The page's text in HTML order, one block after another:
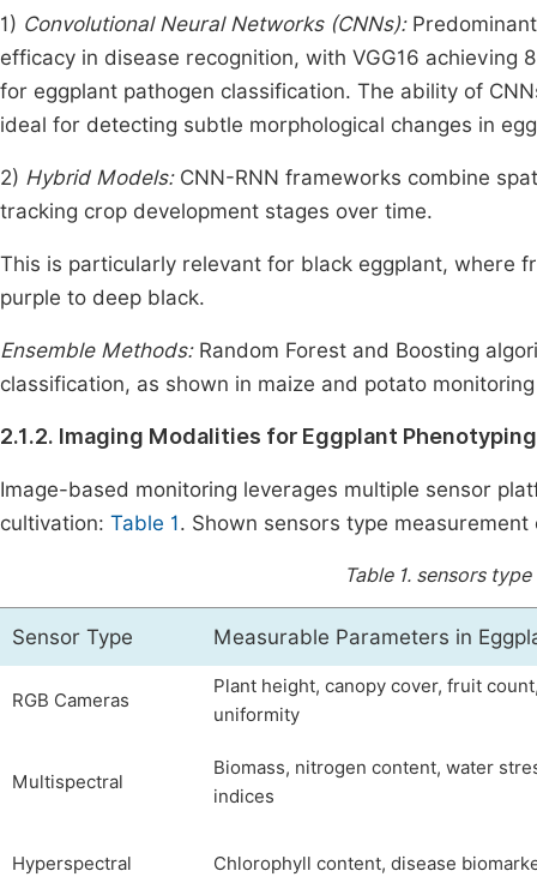
1) Convolutional Neural Networks (CNNs):
efficacy in disease recognition, with VGG16
for eggplant pathogen classification. The ability of
ideal for detecting subtle morphological changes in
2) Hybrid Models: CNN-RNN frameworks combine
tracking crop development stages over time.
This is particularly relevant for black eggplant, where
purple to deep black.
Ensemble Methods: Random Forest and Boosting
classification, as shown in maize and potato
2.1.2. Imaging Modalities for Eggplant Phenotyping
Image-based monitoring leverages multiple sensor
cultivation: Table 1. Shown sensors type measurement
Table 1. sensors
Sensor Type Measurable Parameters in
RGB Cameras
Plant height, canopy cover, fruit
uniformity
Multispectral
Biomass, nitrogen content, water
indices
Hyperspectral Chlorophyll content, disease